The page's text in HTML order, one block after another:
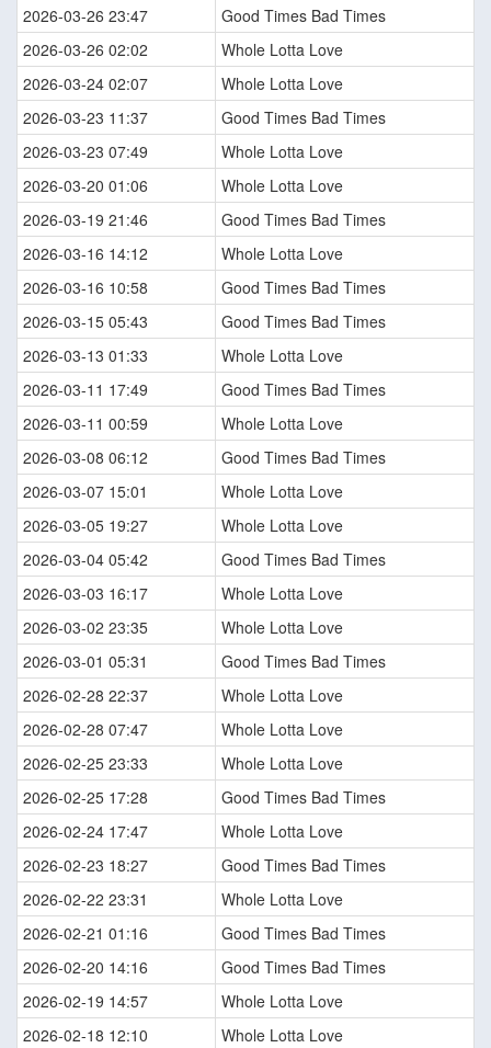
2026-03-26 23:47
Good Times Bad Times
2026-03-26 02:02
Whole Lotta Love
2026-03-24 02:07
Whole Lotta Love
2026-03-23 11:37
Good Times Bad Times
2026-03-23 07:49
Whole Lotta Love
2026-03-20 01:06
Whole Lotta Love
2026-03-19 21:46
Good Times Bad Times
2026-03-16 14:12
Whole Lotta Love
2026-03-16 10:58
Good Times Bad Times
2026-03-15 05:43
Good Times Bad Times
2026-03-13 01:33
Whole Lotta Love
2026-03-11 17:49
Good Times Bad Times
2026-03-11 00:59
Whole Lotta Love
2026-03-08 06:12
Good Times Bad Times
2026-03-07 15:01
Whole Lotta Love
2026-03-05 19:27
Whole Lotta Love
2026-03-04 05:42
Good Times Bad Times
2026-03-03 16:17
Whole Lotta Love
2026-03-02 23:35
Whole Lotta Love
2026-03-01 05:31
Good Times Bad Times
2026-02-28 22:37
Whole Lotta Love
2026-02-28 07:47
Whole Lotta Love
2026-02-25 23:33
Whole Lotta Love
2026-02-25 17:28
Good Times Bad Times
2026-02-24 17:47
Whole Lotta Love
2026-02-23 18:27
Good Times Bad Times
2026-02-22 23:31
Whole Lotta Love
2026-02-21 01:16
Good Times Bad Times
2026-02-20 14:16
Good Times Bad Times
2026-02-19 14:57
Whole Lotta Love
2026-02-18 12:10
Whole Lotta Love